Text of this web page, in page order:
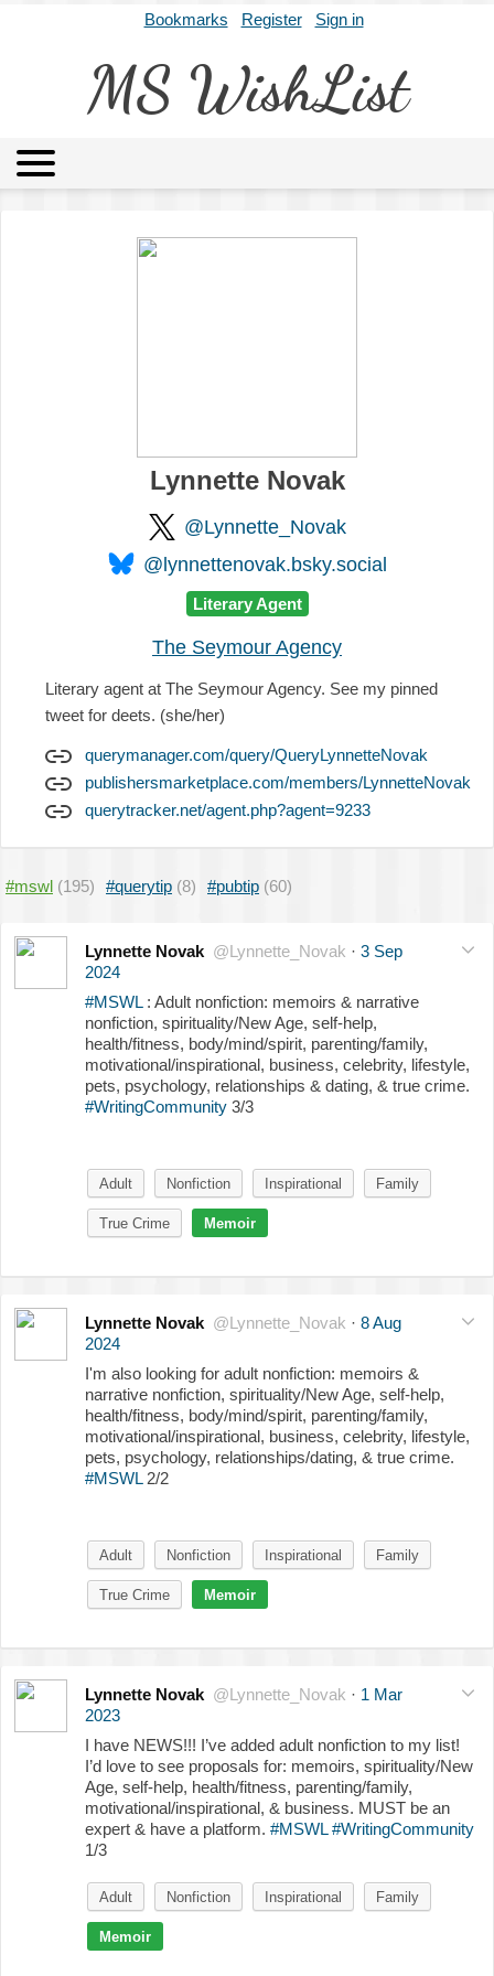
Bookmarks Register Sign in
MS WishList
Lynnette Novak
@Lynnette_Novak
@lynnettenovak.bsky.social
Literary Agent
The Seymour Agency
Literary agent at The Seymour Agency. See my pinned
tweet for deets. (she/her)
querymanager.com/query/QueryLynnetteNovak
publishersmarketplace.com/members/LynnetteNovak
querytracker.net/agent.php?agent=9233
#mswl (195) #querytip (8) #pubtip (60)
Lynnette Novak @Lynnette_Novak · 3 Sep
2024
#MSWL: Adult nonfiction: memoirs & narrative
nonfiction, spirituality/New Age, self-help,
health/fitness, body/mind/spirit, parenting/family,
motivational/inspirational, business, celebrity, lifestyle,
pets, psychology, relationships & dating, & true crime.
#WritingCommunity 3/3
Adult Nonfiction Inspirational Family
True Crime Memoir
Lynnette Novak @Lynnette_Novak · 8 Aug
2024
I'm also looking for adult nonfiction: memoirs &
narrative nonfiction, spirituality/New Age, self-help,
health/fitness, body/mind/spirit, parenting/family,
motivational/inspirational, business, celebrity, lifestyle,
pets, psychology, relationships/dating, & true crime.
#MSWL2/2
Adult Nonfiction Inspirational Family
True Crime Memoir
Lynnette Novak @Lynnette_Novak · 1 Mar
2023
I have NEWS!!! I’ve added adult nonfiction to my list!
I’d love to see proposals for: memoirs, spirituality/New
Age, self-help, health/fitness, parenting/family,
motivational/inspirational, & business. MUST be an
expert & have a platform. #MSWL #WritingCommunity
1/3
Adult Nonfiction Inspirational Family
Memoir